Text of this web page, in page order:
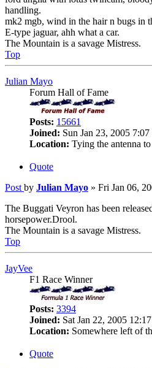
handling.
mk2 mgb, wind in the hair n bugs in
E-type jaguar, ahh what a car.
The Mountain is a savage Mistress.
Top
Julian Mayo
Forum Hall of Fame
Posts: 15661
Joined: Sun Jan 23, 2005 7:07
Location: Tying the antenna
Quote
Post by Julian Mayo » Fri Jan 06,
The Buggati Veyron has been
horsepower.Drool.
The Mountain is a savage Mistress.
Top
JayVee
F1 Race Winner
Posts: 3394
Joined: Sat Jan 22, 2005
Location: Somewhere left of
Quote